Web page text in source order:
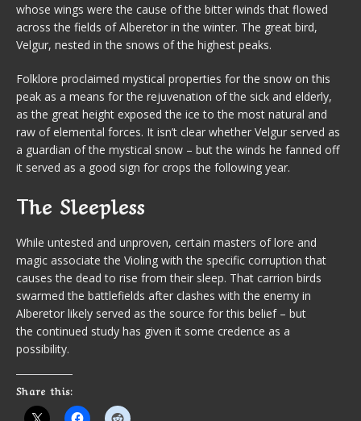
whose wings were the cause of the bitter winds that flowed
across the fields of Alberetor in the winter. The great bird,
Velgur, nested in the snows of the highest peaks.
Folklore proclaimed mystical properties for the snow on this
peak as a means for the rejuvenation of the sick and elderly,
as the great height exposed the ice to the most natural and
raw of elemental forces. It isn’t clear whether Velgur served as
a guardian of the mystical snow – but the winds he fanned off
it served as a good sign for crops the following year.
The Sleepless
While untested and unproven, certain masters of lore and
magic associate the Violing with the specific corruption that
causes the dead to rise from their sleep. That carrion birds
swarmed the battlefields after clashes with the enemy in
Alberetor likely served as the source for this belief – but
the continued study has given it some credence as a
possibility.
Share this: